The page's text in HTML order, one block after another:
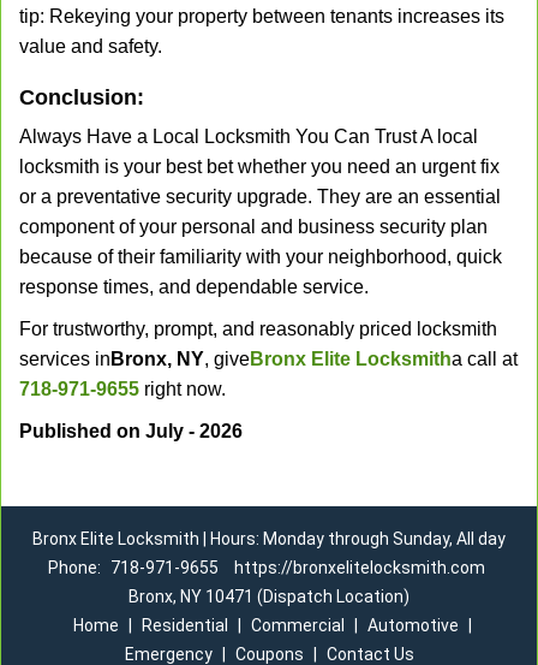
tip: Rekeying your property between tenants increases its
value and safety.
Conclusion:
Always Have a Local Locksmith You Can Trust A local
locksmith is your best bet whether you need an urgent fix
or a preventative security upgrade. They are an essential
component of your personal and business security plan
because of their familiarity with your neighborhood, quick
response times, and dependable service.
For trustworthy, prompt, and reasonably priced locksmith
services in Bronx, NY, giveBronx Elite Locksmitha call at
718-971-9655 right now.
Published on July - 2026
Bronx Elite Locksmith | Hours: Monday through Sunday, All day
Phone:
718-971-9655
https://bronxelitelocksmith.com
Bronx, NY 10471 (Dispatch Location)
Home
Residential Commercial Automotive
Emergency
Coupons Contact Us